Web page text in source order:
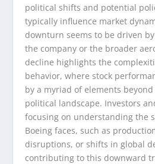
political shifts and potential
typically influence market
downturn seems to be driven
the company or the broader
decline highlights the
behavior, where stock
by a myriad of elements
political landscape. Investors
focusing on understanding the
Boeing faces, such as
disruptions, or shifts in global
contributing to this downward